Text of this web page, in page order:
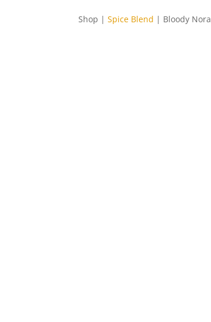
Shop |Spice Blend | Bloody Nora